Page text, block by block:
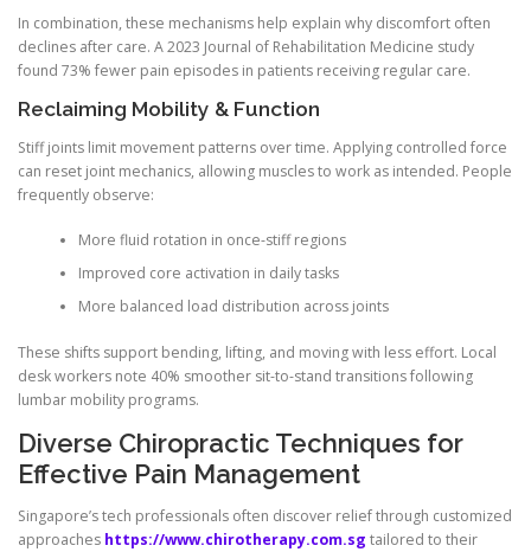
In combination, these mechanisms help explain why discomfort often
declines after care. A 2023 Journal of Rehabilitation Medicine study
found 73% fewer pain episodes in patients receiving regular care.
Reclaiming Mobility & Function
Stiff joints limit movement patterns over time. Applying controlled force
can reset joint mechanics, allowing muscles to work as intended. People
frequently observe:
More fluid rotation in once-stiff regions
Improved core activation in daily tasks
More balanced load distribution across joints
These shifts support bending, lifting, and moving with less effort. Local
desk workers note 40% smoother sit-to-stand transitions following
lumbar mobility programs.
Diverse Chiropractic Techniques for
Effective Pain Management
Singapore’s tech professionals often discover relief through customized
approaches https://www.chirotherapy.com.sg tailored to their